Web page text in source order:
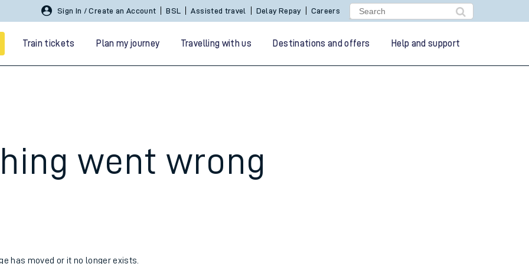
Sign In / Create an Account BSL Assisted travel Delay Repay Careers
Train tickets Plan my journey Travelling with us Destinations and offers Help and support
went wrong
has moved or it no longer exists.